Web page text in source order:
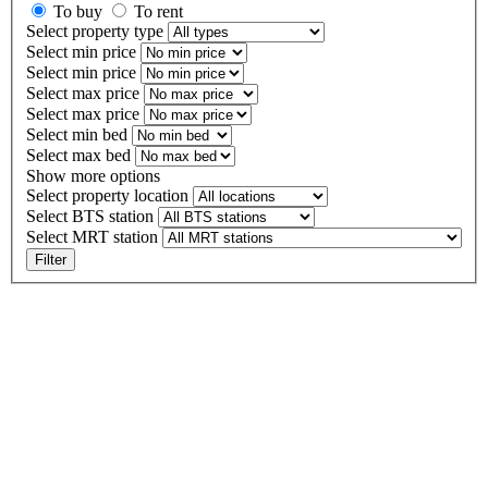
To buy
To rent
Select property type
Select min price
Select min price
Select max price
Select max price
Select min bed
Select max bed
Show more options
Select property location
Select BTS station
Select MRT station
Filter